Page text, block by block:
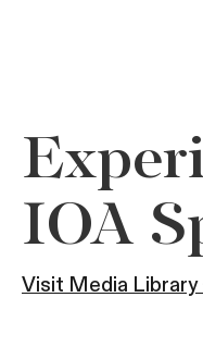
IOA
Visit Media